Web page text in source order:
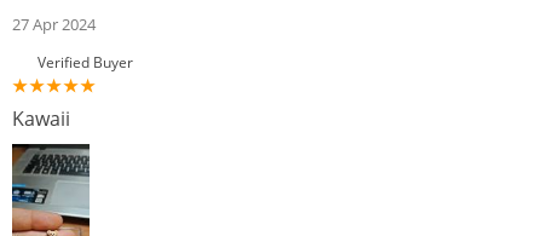
27 Apr 2024
Verified Buyer
Kawaii